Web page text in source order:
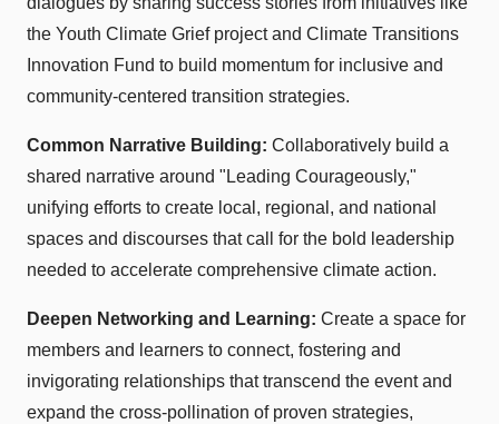
the Youth Climate Grief project and Climate Transitions
Innovation Fund to build momentum for inclusive and
community-centered transition strategies.
Common Narrative Building: Collaboratively build a
shared narrative around "Leading Courageously,"
unifying efforts to create local, regional, and national
spaces and discourses that call for the bold leadership
needed to accelerate comprehensive climate action.
Deepen Networking and Learning: Create a space for
members and learners to connect, fostering and
invigorating relationships that transcend the event and
expand the cross-pollination of proven strategies,